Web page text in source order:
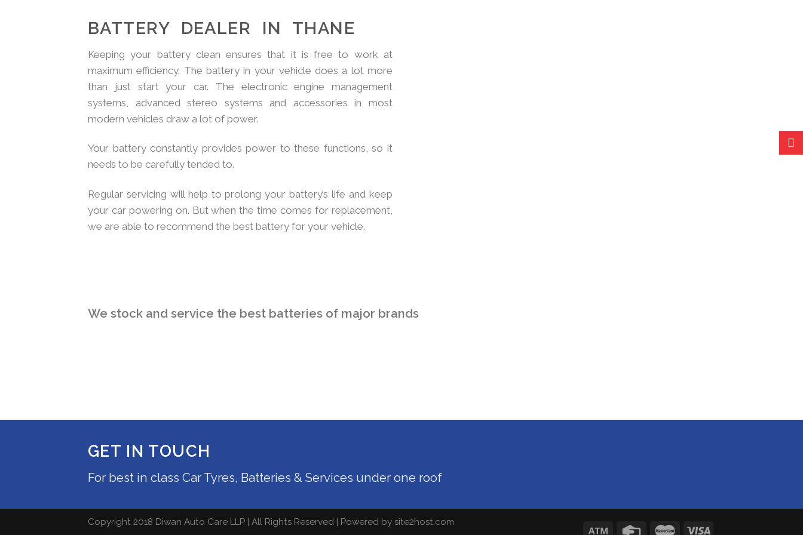
BATTERY DEALER IN THANE
Keeping your battery clean ensures that it is free to work at
maximum efficiency. The battery in your vehicle does a lot more
than just start your car. The electronic engine management
systems, advanced stereo systems and accessories in most
modern vehicles draw a lot of power.
Your battery constantly provides power to these functions, so it
needs to be carefully tended to.
Regular servicing will help to prolong your battery’s life and keep
your car powering on. But when the time comes for replacement,
we are able to recommend the best battery for your vehicle.
We stock and service the best batteries of major brands
GET IN TOUCH
For best in class Car Tyres, Batteries & Services under one roof
Copyright 2018 Diwan Auto Care LLP | All Rights Reserved | Powered by site2host.com